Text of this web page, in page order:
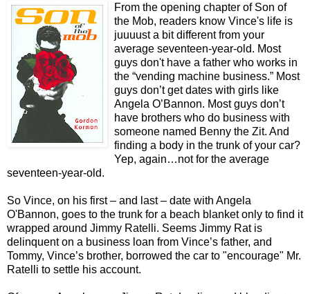
From the opening chapter of Son of
the Mob, readers know Vince's life is
juuuust a bit different from your
average seventeen-year-old. Most
guys don't have a father who works in
the “vending machine business.” Most
guys don’t get dates with girls like
Angela O’Bannon. Most guys don’t
have brothers who do business with
someone named Benny the Zit. And
finding a body in the trunk of your car?
Yep, again…not for the average
seventeen-year-old.
So Vince, on his first – and last – date with Angela
O'Bannon, goes to the trunk for a beach blanket only to find it
wrapped around Jimmy Ratelli. Seems Jimmy Rat is
delinquent on a business loan from Vince’s father, and
Tommy, Vince’s brother, borrowed the car to "encourage" Mr.
Ratelli to settle his account.